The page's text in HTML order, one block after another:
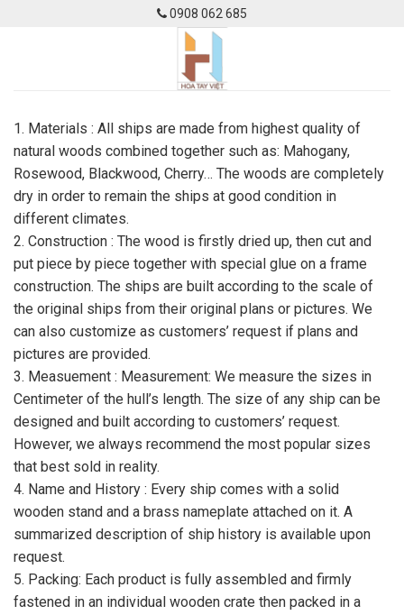
0908 062 685
1. Materials : All ships are made from highest quality of
natural woods combined together such as: Mahogany,
Rosewood, Blackwood, Cherry… The woods are completely
dry in order to remain the ships at good condition in
different climates.
2. Construction : The wood is firstly dried up, then cut and
put piece by piece together with special glue on a frame
construction. The ships are built according to the scale of
the original ships from their original plans or pictures. We
can also customize as customers’ request if plans and
pictures are provided.
3. Measuement : Measurement: We measure the sizes in
Centimeter of the hull’s length. The size of any ship can be
designed and built according to customers’ request.
However, we always recommend the most popular sizes
that best sold in reality.
4. Name and History : Every ship comes with a solid
wooden stand and a brass nameplate attached on it. A
summarized description of ship history is available upon
request.
5. Packing: Each product is fully assembled and firmly
fastened in an individual wooden crate then packed in a